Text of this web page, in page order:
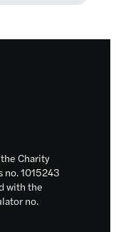
Charity
no. 1015243
with the
no.